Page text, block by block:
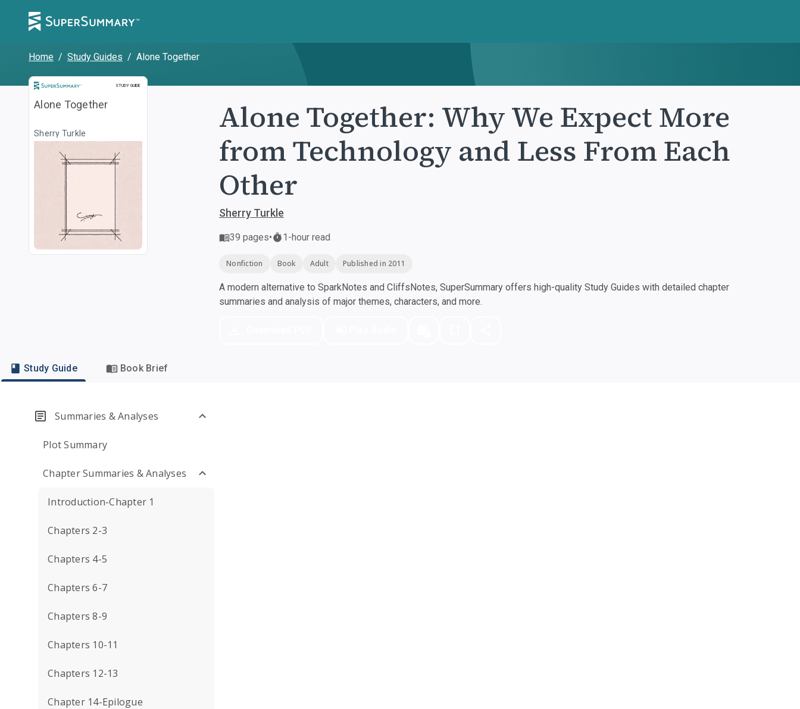
Home / Study Guides / Alone Together
STUDY GUIDE
Study Guide
Alone Together
Sherry Turkle
Alone Together: Why We Expect More
from Technology and Less From Each
Other
Sherry Turkle
39 pages• 1-hour read
Nonfiction Book Adult Published in 2011
A modern alternative to SparkNotes and CliffsNotes, SuperSummary offers high-quality Study Guides with detailed chapter
summaries and analysis of major themes, characters, and more.
Study Guide Book Brief
Summaries & Analyses
Plot Summary
Chapter Summaries & Analyses
Introduction-Chapter 1
Chapters 2-3
Chapters 4-5
Chapters 6-7
Chapters 8-9
Chapters 10-11
Chapters 12-13
Chapter 14-Epilogue